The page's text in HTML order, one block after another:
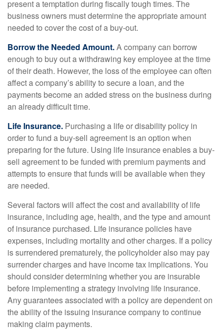
present a temptation during fiscally tough times. The
business owners must determine the appropriate amount
needed to cover the cost of a buy-out.
Borrow the Needed Amount.A company can borrow
enough to buy out a withdrawing key employee at the time
of their death. However, the loss of the employee can often
affect a company’s ability to secure a loan, and the
payments become an added stress on the business during
an already difficult time.
Life Insurance. Purchasing a life or disability policy in
order to fund a buy-sell agreement is an option when
preparing for the future. Using life insurance enables a buy-
sell agreement to be funded with premium payments and
attempts to ensure that funds will be available when they
are needed.
Several factors will affect the cost and availability of life
insurance, including age, health, and the type and amount
of insurance purchased. Life insurance policies have
expenses, including mortality and other charges. If a policy
is surrendered prematurely, the policyholder also may pay
surrender charges and have income tax implications. You
should consider determining whether you are insurable
before implementing a strategy involving life insurance.
Any guarantees associated with a policy are dependent on
the ability of the issuing insurance company to continue
making claim payments.